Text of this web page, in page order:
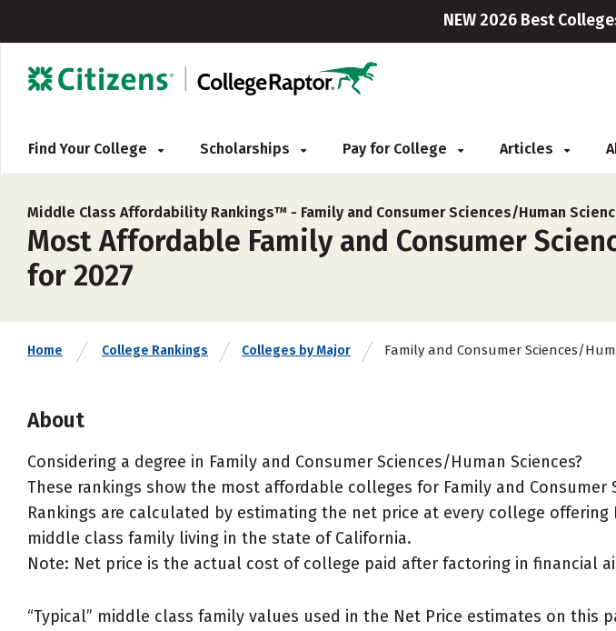
NEW 2026 Best
Find Your College Scholarships Pay for College Articles
Middle Class Affordability Rankings™ - Family and Consumer Sciences/Human
Most Affordable Family and Consumer
for 2027
Home College Rankings Colleges by Major Family and Consumer Sciences/
About
Considering a degree in Family and Consumer Sciences/Human Sciences?
These rankings show the most affordable colleges for Family and
Rankings are calculated by estimating the net price at every college
middle class family living in the state of California.
Note: Net price is the actual cost of college paid after factoring in financial
“Typical” middle class family values used in the Net Price estimates on this